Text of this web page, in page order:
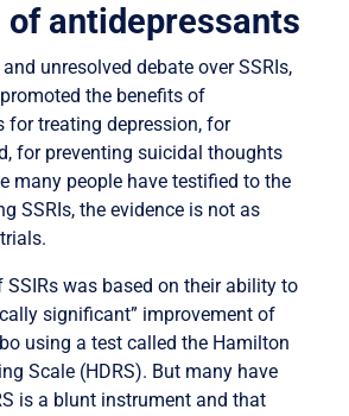
antidepressants
unresolved debate over SSRIs,
the benefits of
for treating depression, for
for preventing suicidal thoughts
many people have testified to the
SSRIs, the evidence is not as
was based on their ability to
significant” improvement of
using a test called the Hamilton
Scale (HDRS). But many have
is a blunt instrument and that